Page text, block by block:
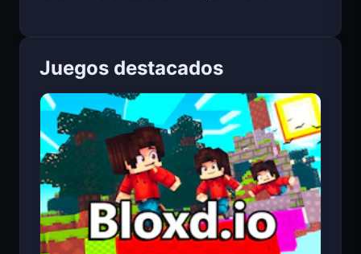
Juegos destacados